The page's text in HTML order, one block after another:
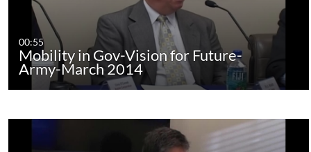
00:55
Mobility in Gov-Vision for Future-
Army-March 2014